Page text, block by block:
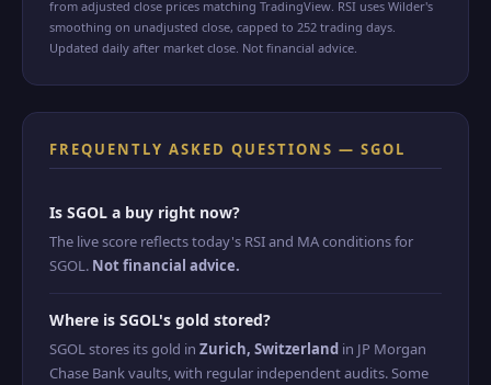
from adjusted close prices matching TradingView. RSI uses Wilder's
smoothing on unadjusted close, capped to 252 trading days.
Updated daily after market close. Not financial advice.
FREQUENTLY ASKED QUESTIONS — SGOL
Is SGOL a buy right now?
The live score reflects today's RSI and MA conditions for
SGOL. Not financial advice.
Where is SGOL's gold stored?
SGOL stores its gold in Zurich, Switzerland in JP Morgan
Chase Bank vaults, with regular independent audits. Some